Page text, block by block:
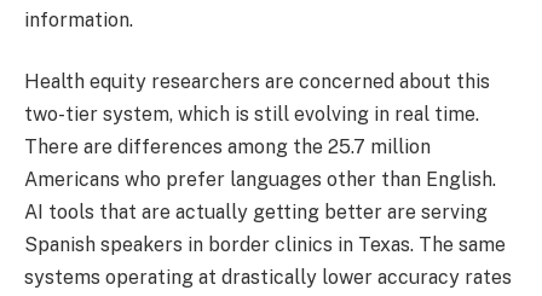
information.
Health equity researchers are concerned about this
two-tier system, which is still evolving in real time.
There are differences among the 25.7 million
Americans who prefer languages other than English.
AI tools that are actually getting better are serving
Spanish speakers in border clinics in Texas. The same
systems operating at drastically lower accuracy rates